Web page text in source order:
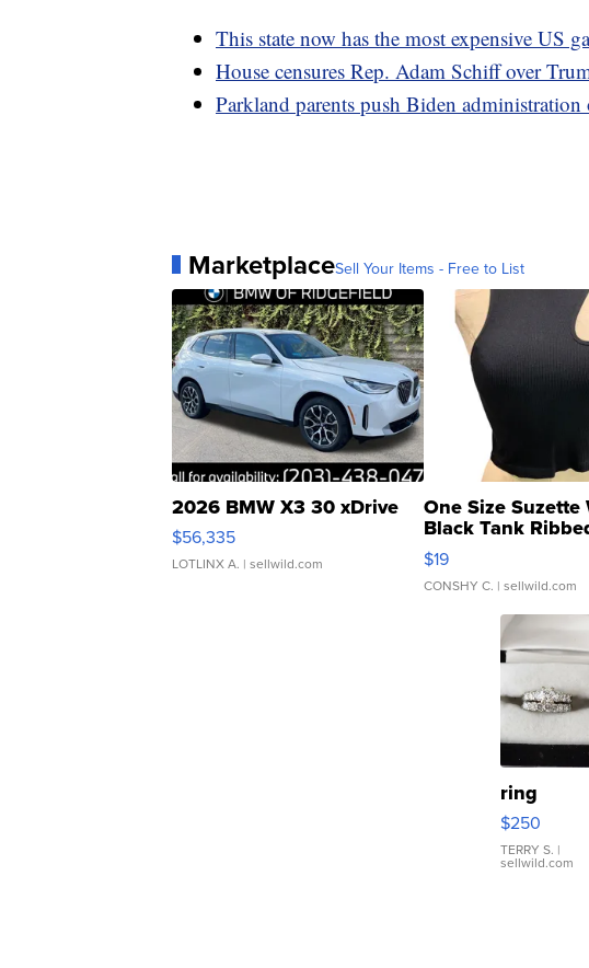
This state now has the most expensive US
House censures Rep. Adam Schiff over
Parkland parents push Biden
MarketplaceSell Your Items - Free to List
2026 BMW X3 30 xDrive
$56,335
LOTLINX A. | sellwild.com
One Size Suzette
Black Tank
Asymmetrical ...
$19
CONSHY C. | sellwild.com
ring
$250
TERRY S. |
sellwild.com